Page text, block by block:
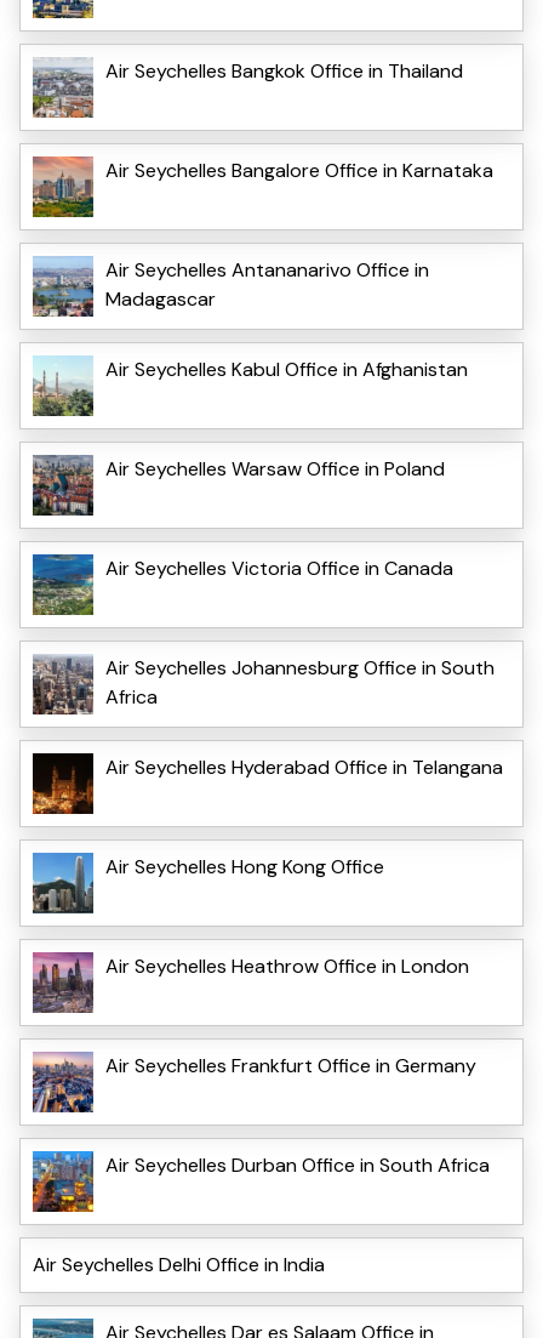
Air Seychelles Bangkok Office in Thailand
Air Seychelles Bangalore Office in Karnataka
Air Seychelles Antananarivo Office in
Madagascar
Air Seychelles Kabul Office in Afghanistan
Air Seychelles Warsaw Office in Poland
Air Seychelles Victoria Office in Canada
Air Seychelles Johannesburg Office in South
Africa
Air Seychelles Hyderabad Office in Telangana
Air Seychelles Hong Kong Office
Air Seychelles Heathrow Office in London
Air Seychelles Frankfurt Office in Germany
Air Seychelles Durban Office in South Africa
Air Seychelles Delhi Office in India
Air Seychelles Dar es Salaam Office in